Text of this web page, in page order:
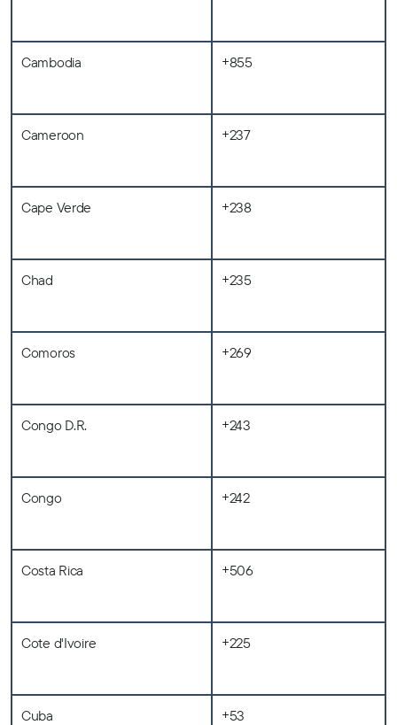
Cambodia +855
Cameroon +237
Cape Verde +238
Chad +235
Comoros +269
Congo D.R. +243
Congo +242
Costa Rica +506
Cote d'Ivoire +225
Cuba +53